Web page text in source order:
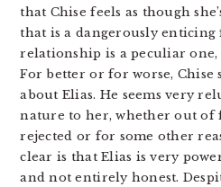
that Chise feels as though
that is a dangerously
relationship is a peculiar
For better or for worse,
about Elias. He seems very
nature to her, whether out of
rejected or for some other
clear is that Elias is very
and not entirely honest.